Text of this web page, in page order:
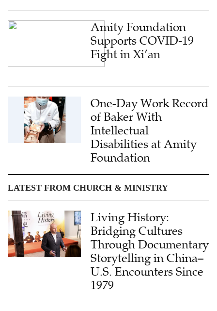
Amity Foundation
Supports COVID-19
Fight in Xi’an
One-Day Work Record
of Baker With
Intellectual
Disabilities at Amity
Foundation
LATEST FROM CHURCH & MINISTRY
Living History:
Bridging Cultures
Through Documentary
Storytelling in China–
U.S. Encounters Since
1979